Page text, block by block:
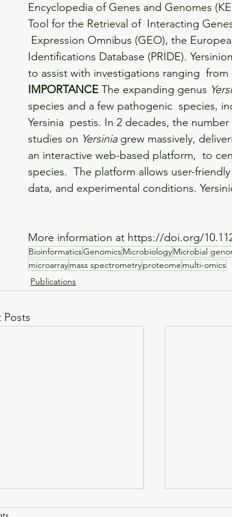
Encyclopedia of Genes and Genomes
Tool for the Retrieval of  Interacting
Expression Omnibus (GEO), the
Identifications Database (PRIDE).
to assist with investigations ranging
IMPORTANCE The expanding genus
species and a few pathogenic  species,
Yersinia  pestis. In 2 decades, the
studies on Yersinia grew massively,
an interactive web-based platform,  to
species.  The platform allows user-
data, and experimental conditions.
More information at https://doi.org/
BioinformaticsGenomicsMicrobiologyMicrobial
microarraymass spectrometryproteome multi-omics
Publications
Posts
natural transformation